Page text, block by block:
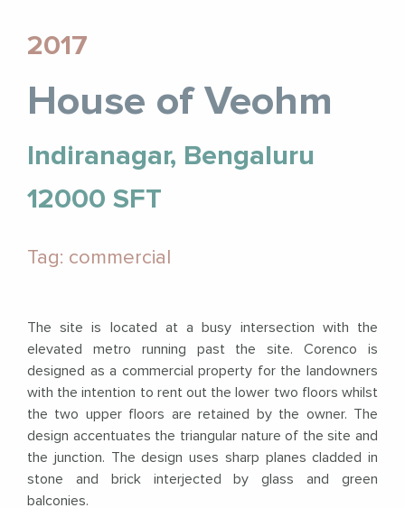
2017
House of Veohm
Indiranagar, Bengaluru
12000 SFT
Tag: commercial
The site is located at a busy intersection with the
elevated metro running past the site. Corenco is
designed as a commercial property for the landowners
with the intention to rent out the lower two floors whilst
the two upper floors are retained by the owner. The
design accentuates the triangular nature of the site and
the junction. The design uses sharp planes cladded in
stone and brick interjected by glass and green
balconies.